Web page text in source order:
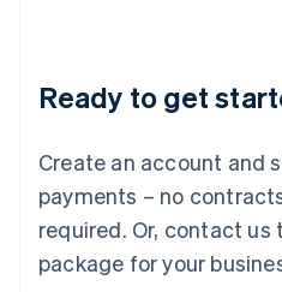
Ready to get
Create an account and
payments – no
required. Or, contact us
package for your
Luxembourg
Français DeutschEnglish
简体中文English
English简体中文
Malta
English
Mexico